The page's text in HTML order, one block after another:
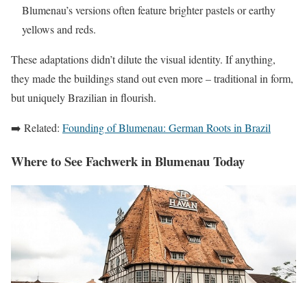
Blumenau’s versions often feature brighter pastels or earthy
yellows and reds.
These adaptations didn’t dilute the visual identity. If anything,
they made the buildings stand out even more – traditional in form,
but uniquely Brazilian in flourish.
➡️ Related: Founding of Blumenau: German Roots in Brazil
Where to See Fachwerk in Blumenau Today